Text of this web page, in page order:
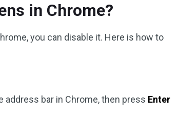
in Chrome?
you can disable it. Here is how to
address bar in Chrome, then press Enter